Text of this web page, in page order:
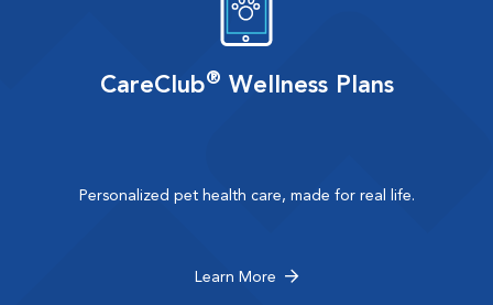
CareClub® Wellness Plans
Personalized pet health care, made for real life.
Learn More